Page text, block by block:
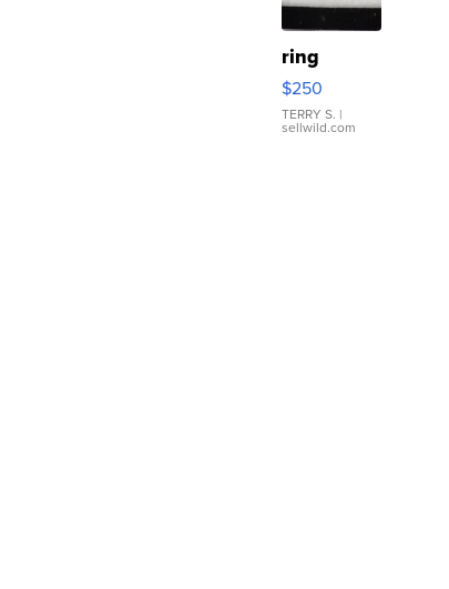
ring
$250
TERRY S. |
sellwild.com